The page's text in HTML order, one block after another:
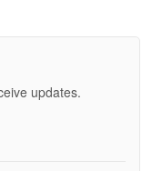
updates.